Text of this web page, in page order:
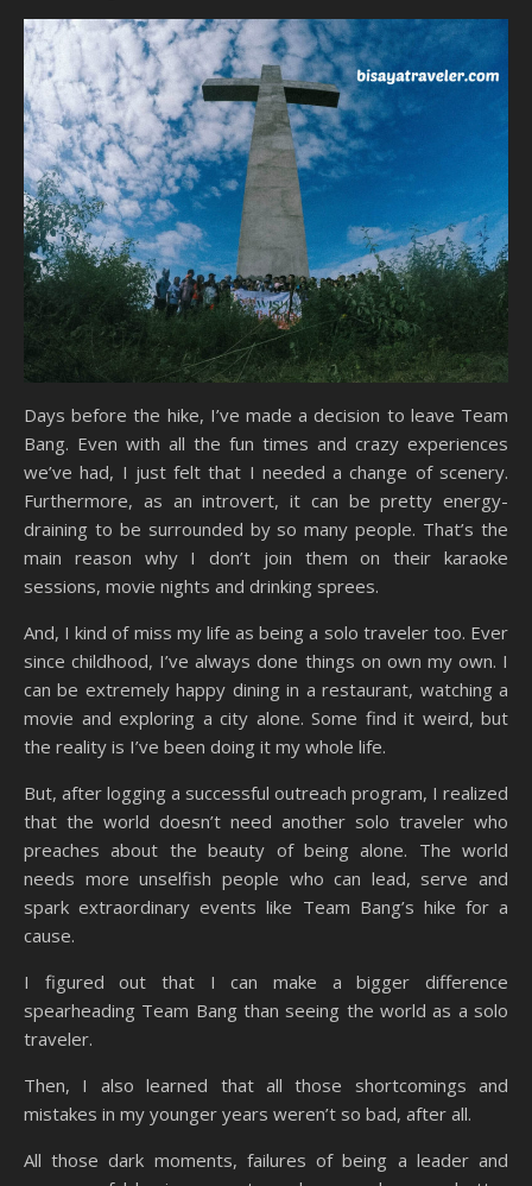
Days before the hike, I’ve made a decision to leave Team
Bang. Even with all the fun times and crazy experiences
we’ve had, I just felt that I needed a change of scenery.
Furthermore, as an introvert, it can be pretty energy-
draining to be surrounded by so many people. That’s the
main reason why I don’t join them on their karaoke
sessions, movie nights and drinking sprees.
And, I kind of miss my life as being a solo traveler too. Ever
since childhood, I’ve always done things on own my own. I
can be extremely happy dining in a restaurant, watching a
movie and exploring a city alone. Some find it weird, but
the reality is I’ve been doing it my whole life.
But, after logging a successful outreach program, I realized
that the world doesn’t need another solo traveler who
preaches about the beauty of being alone. The world
needs more unselfish people who can lead, serve and
spark extraordinary events like Team Bang’s hike for a
cause.
I figured out that I can make a bigger difference
spearheading Team Bang than seeing the world as a solo
traveler.
Then, I also learned that all those shortcomings and
mistakes in my younger years weren’t so bad, after all.
All those dark moments, failures of being a leader and